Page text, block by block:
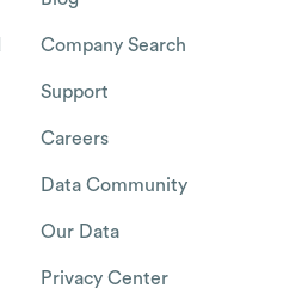
Company Search
Support
Careers
Data Community
Our Data
Privacy Center